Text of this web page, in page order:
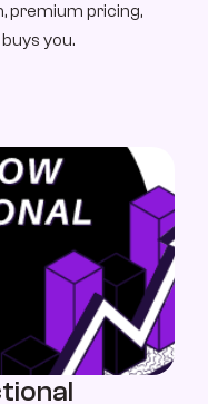
premium pricing,
you.